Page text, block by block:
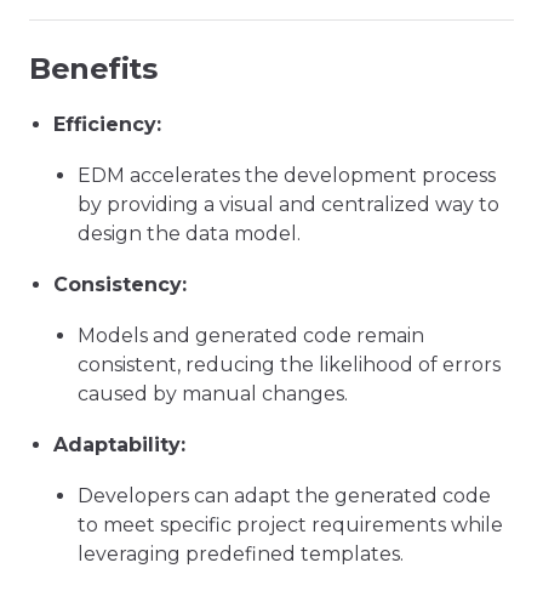
Benefits
Efficiency:
EDM accelerates the development process
by providing a visual and centralized way to
design the data model.
Consistency:
Models and generated code remain
consistent, reducing the likelihood of errors
caused by manual changes.
Adaptability:
Developers can adapt the generated code
to meet specific project requirements while
leveraging predefined templates.